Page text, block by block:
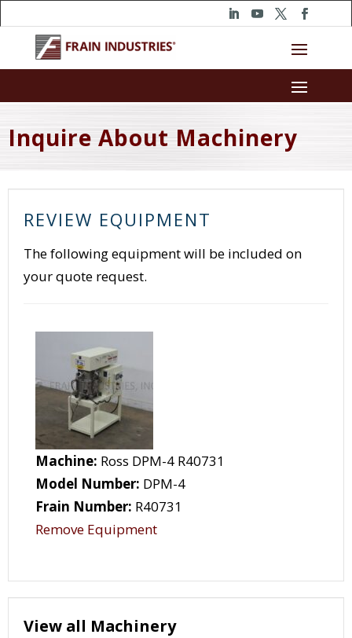
Inquire About Machinery
REVIEW EQUIPMENT
The following equipment will be included on
your quote request.
Machine: Ross DPM-4 R40731
Model Number: DPM-4
Frain Number: R40731
Remove Equipment
View all Machinery